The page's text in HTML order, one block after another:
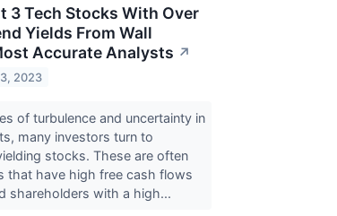
3 Tech Stocks With Over
Yields From Wall
Accurate Analysts ↗
2023
of turbulence and uncertainty in
many investors turn to
stocks. These are often
that have high free cash flows
shareholders with a high...